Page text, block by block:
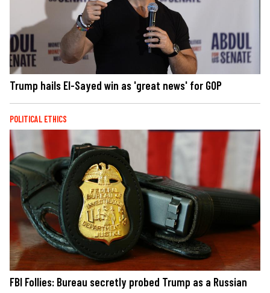
Trump hails El-Sayed win as 'great news' for GOP
POLITICAL ETHICS
FBI Follies: Bureau secretly probed Trump as a Russian